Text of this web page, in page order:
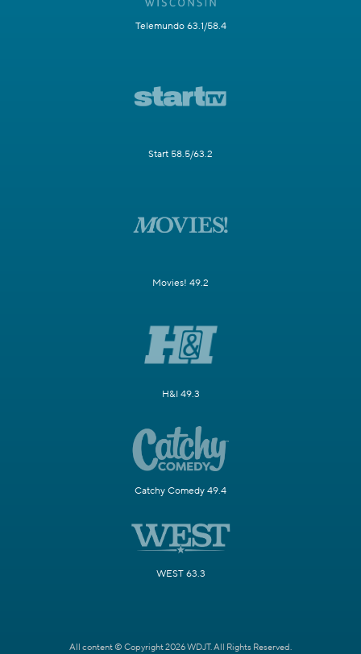
Telemundo 63.1/58.4
Start 58.5/63.2
Movies! 49.2
H&I 49.3
Catchy Comedy 49.4
WEST 63.3
All content © Copyright 2026 WDJT. All Rights Reserved.